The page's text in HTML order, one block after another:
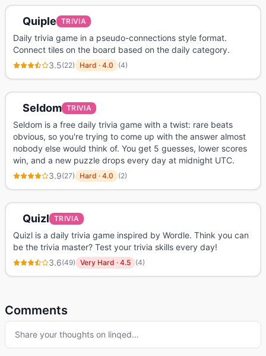
Quiple TRIVIA
Daily trivia game in a pseudo-connections style format.
Connect tiles on the board based on the daily category.
3.5(22) Hard · 4.0 (4)
Seldom TRIVIA
Seldom is a free daily trivia game with a twist: rare beats
obvious, so you're trying to come up with the answer almost
nobody else would think of. You get 5 guesses, lower scores
win, and a new puzzle drops every day at midnight UTC.
3.9(27) Hard · 4.0 (2)
Quizl TRIVIA
Quizl is a daily trivia game inspired by Wordle. Think you can
be the trivia master? Test your trivia skills every day!
3.6(49) Very Hard · 4.5 (4)
Comments
Share your thoughts on linqed…